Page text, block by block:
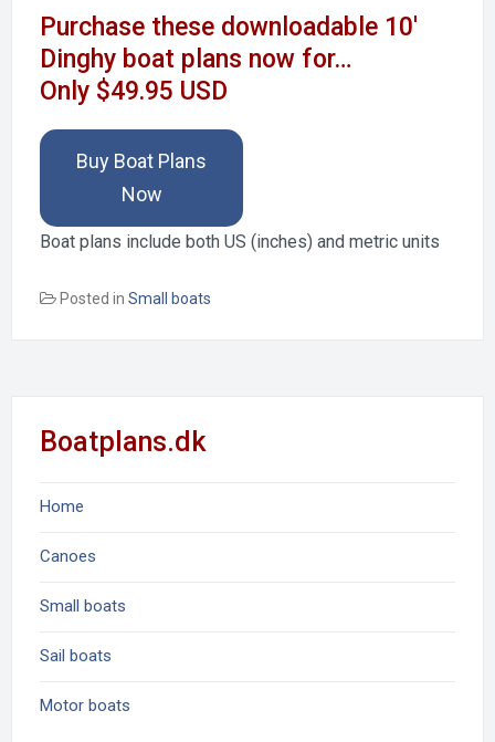
Purchase these downloadable 10′
Dinghy boat plans now for…
Only $49.95 USD
Buy Boat Plans
Now
Boat plans include both US (inches) and metric units
Posted in Small boats
Boatplans.dk
Home
Canoes
Small boats
Sail boats
Motor boats